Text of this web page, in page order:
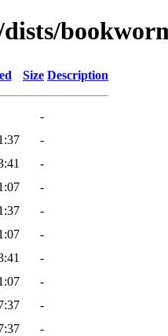
Size Description
-
-
-
-
-
-
-
-
-
-